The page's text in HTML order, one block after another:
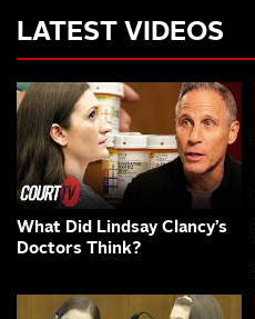
LATEST VIDEOS
What Did Lindsay Clancy’s
Doctors Think?